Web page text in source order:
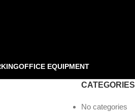
OFFICE EQUIPMENT
CATEGORIES
No categories